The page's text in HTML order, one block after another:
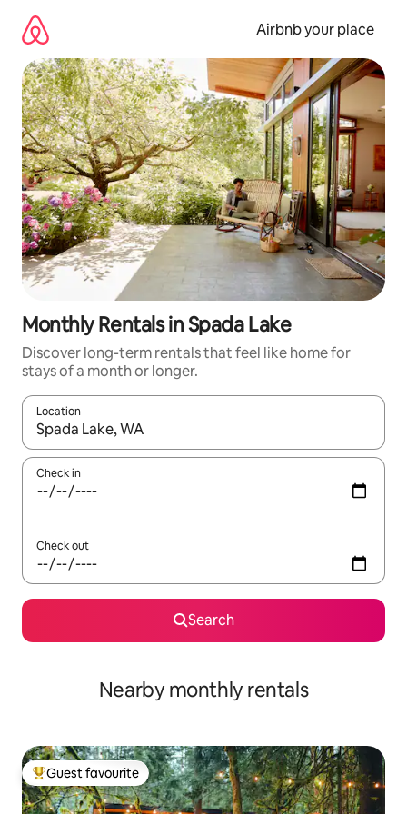
content
Airbnb your place
Monthly Rentals in Spada Lake
Discover long-term rentals that feel like home for
stays of a month or longer.
Location
When results are available, navigate with the up and down
Check in
Check out
Search
Nearby monthly rentals
Top guest favourite
Guest favourite